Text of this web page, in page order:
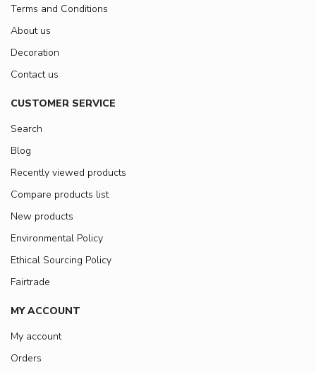
Terms and Conditions
About us
Decoration
Contact us
CUSTOMER SERVICE
Search
Blog
Recently viewed products
Compare products list
New products
Environmental Policy
Ethical Sourcing Policy
Fairtrade
MY ACCOUNT
My account
Orders